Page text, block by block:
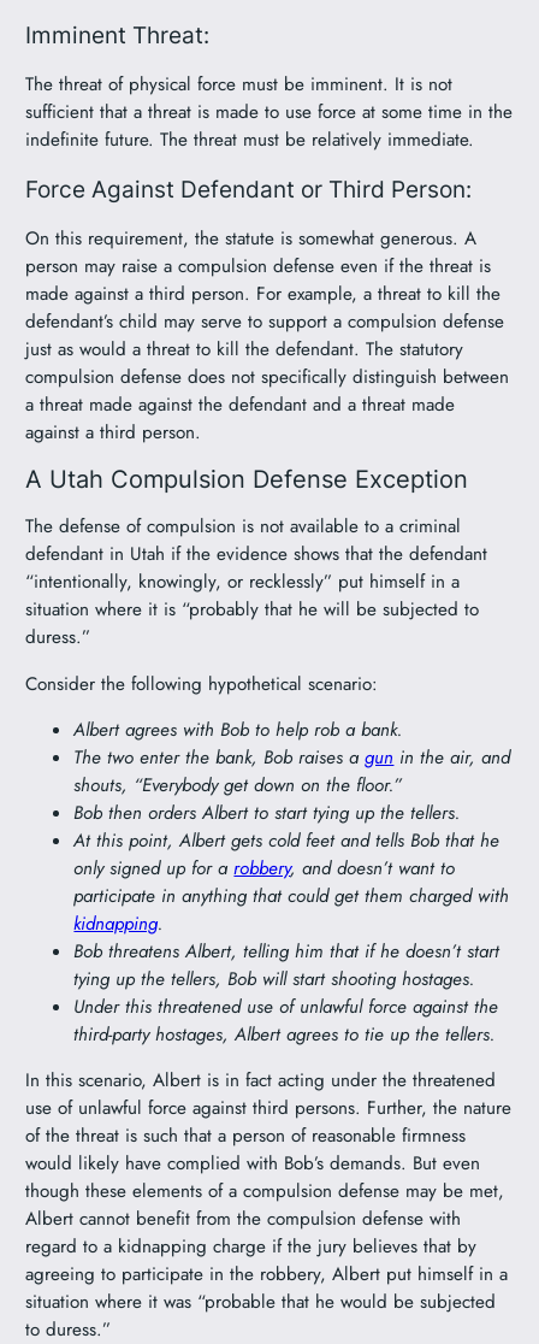
Imminent Threat:
The threat of physical force must be imminent. It is not
sufficient that a threat is made to use force at some time in the
indefinite future. The threat must be relatively immediate.
Force Against Defendant or Third Person:
On this requirement, the statute is somewhat generous. A
person may raise a compulsion defense even if the threat is
made against a third person. For example, a threat to kill the
defendant’s child may serve to support a compulsion defense
just as would a threat to kill the defendant. The statutory
compulsion defense does not specifically distinguish between
a threat made against the defendant and a threat made
against a third person.
A Utah Compulsion Defense Exception
The defense of compulsion is not available to a criminal
defendant in Utah if the evidence shows that the defendant
“intentionally, knowingly, or recklessly” put himself in a
situation where it is “probably that he will be subjected to
duress.”
Consider the following hypothetical scenario:
Albert agrees with Bob to help rob a bank.
The two enter the bank, Bob raises agun in the air, and
shouts, “Everybody get down on the floor.”
Bob then orders Albert to start tying up the tellers.
At this point, Albert gets cold feet and tells Bob that he
only signed up for arobbery, and doesn’t want to
participate in anything that could get them charged with
kidnapping.
Bob threatens Albert, telling him that if he doesn’t start
tying up the tellers, Bob will start shooting hostages.
Under this threatened use of unlawful force against the
third-party hostages, Albert agrees to tie up the tellers.
In this scenario, Albert is in fact acting under the threatened
use of unlawful force against third persons. Further, the nature
of the threat is such that a person of reasonable firmness
would likely have complied with Bob’s demands. But even
though these elements of a compulsion defense may be met,
Albert cannot benefit from the compulsion defense with
regard to a kidnapping charge if the jury believes that by
agreeing to participate in the robbery, Albert put himself in a
situation where it was “probable that he would be subjected
to duress.”